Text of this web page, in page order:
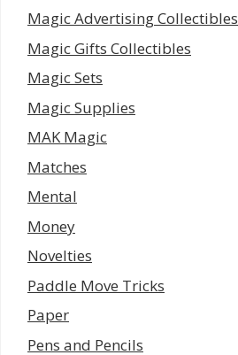
Magic Advertising Collectibles
Magic Gifts Collectibles
Magic Sets
Magic Supplies
MAK Magic
Matches
Mental
Money
Novelties
Paddle Move Tricks
Paper
Pens and Pencils